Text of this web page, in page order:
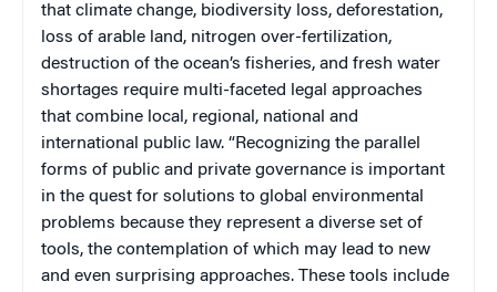
that climate change, biodiversity loss, deforestation,
loss of arable land, nitrogen over-fertilization,
destruction of the ocean’s fisheries, and fresh water
shortages require multi-faceted legal approaches
that combine local, regional, national and
international public law. “Recognizing the parallel
forms of public and private governance is important
in the quest for solutions to global environmental
problems because they represent a diverse set of
tools, the contemplation of which may lead to new
and even surprising approaches. These tools include